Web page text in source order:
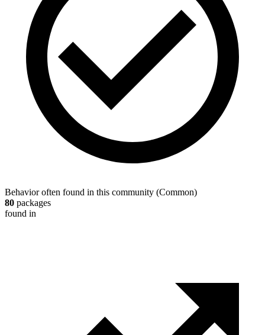
Behavior often found in this community (Common)
80 packages
found in